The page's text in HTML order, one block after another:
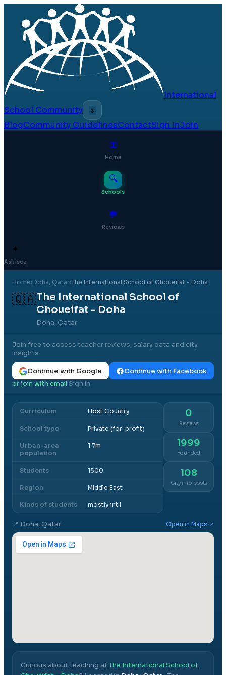
International
School Community
🌷
BlogCommunity GuidelinesContactSign InJoin
⊞
Home
🔍
Schools
💬
Reviews
✦
Ask Isca
Home›Doha, Qatar›The International School of Choueifat - Doha
🇶🇦The International School of
Choueifat - Doha
Doha, Qatar
Join free to access teacher reviews, salary data and city
insights.
Continue with Google
Continue with Facebook
or join with email·Sign in
Curriculum Host Country
School type Private (for-profit)
Urban-area
population
1.7m
Students 1500
Region Middle East
Kinds of students mostly int'l
0
Reviews
1999
Founded
108
City info posts
📍 Doha, Qatar Open in Maps ↗
Curious about teaching atThe International School of